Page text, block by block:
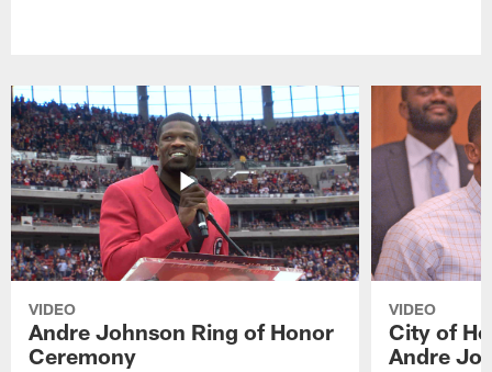
VIDEO
Andre Johnson Ring of Honor
Ceremony
VIDEO
City of
Andre